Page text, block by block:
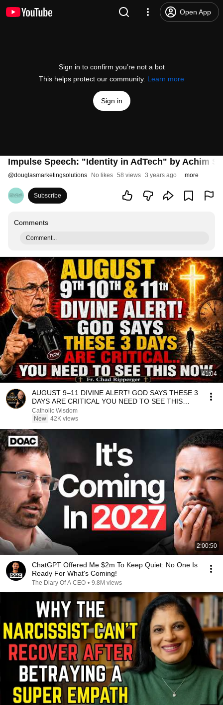
Open App
Sign in to confirm you’re not a bot
This helps protect our community. Learn more
Sign in
Impulse Speech: "Identity in AdTech" by Achim
@douglasmarketingsolutions No likes 58 views 3 years ago more
Subscribe
Comments
Comment...
41:04
AUGUST 9–11 DIVINE ALERT! GOD SAYS THESE 3
DAYS ARE CRITICAL YOU NEED TO SEE THIS
NOW🔥Fr. Ripperger
Catholic Wisdom
New 42K views
2:00:50
ChatGPT Offered Me $2m To Keep Quiet: No One Is
Ready For What's Coming!
The Diary Of A CEO • 9.8M views